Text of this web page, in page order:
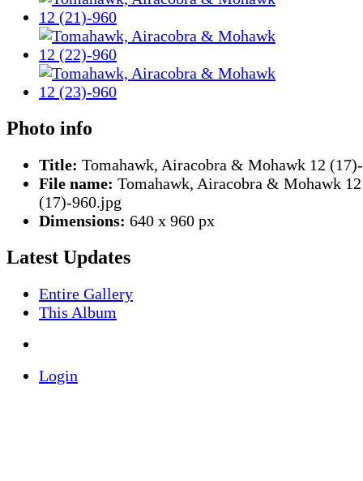
Photo info
Title: Tomahawk, Airacobra & Mohawk 12
File name: Tomahawk, Airacobra & Mohawk 12
(17)-960.jpg
Dimensions: 640 x 960 px
Latest Updates
Entire Gallery
This Album
Login